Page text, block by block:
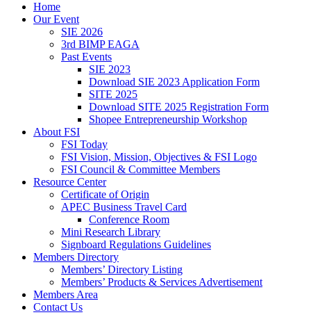
Home
Our Event
SIE 2026
3rd BIMP EAGA
Past Events
SIE 2023
Download SIE 2023 Application Form
SITE 2025
Download SITE 2025 Registration Form
Shopee Entrepreneurship Workshop
About FSI
FSI Today
FSI Vision, Mission, Objectives & FSI Logo
FSI Council & Committee Members
Resource Center
Certificate of Origin
APEC Business Travel Card
Conference Room
Mini Research Library
Signboard Regulations Guidelines
Members Directory
Members’ Directory Listing
Members’ Products & Services Advertisement
Members Area
Contact Us